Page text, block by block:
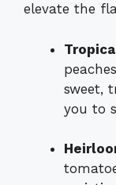
elevate the
sweet,
you to